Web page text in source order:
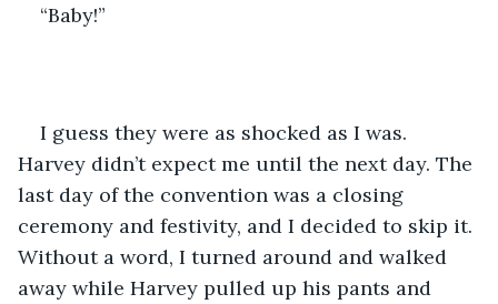
“Baby!”
I guess they were as shocked as I was.
Harvey didn’t expect me until the next day. The
last day of the convention was a closing
ceremony and festivity, and I decided to skip it.
Without a word, I turned around and walked
away while Harvey pulled up his pants and